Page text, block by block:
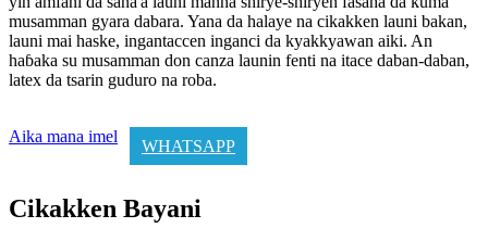
musamman gyara dabara. Yana da halaye na cikakken launi bakan,
launi mai haske, ingantaccen inganci da kyakkyawan aiki. An
haɓaka su musamman don canza launin fenti na itace daban-daban,
latex da tsarin guduro na roba.
Aika mana imel
WHATSAPP
Cikakken Bayani